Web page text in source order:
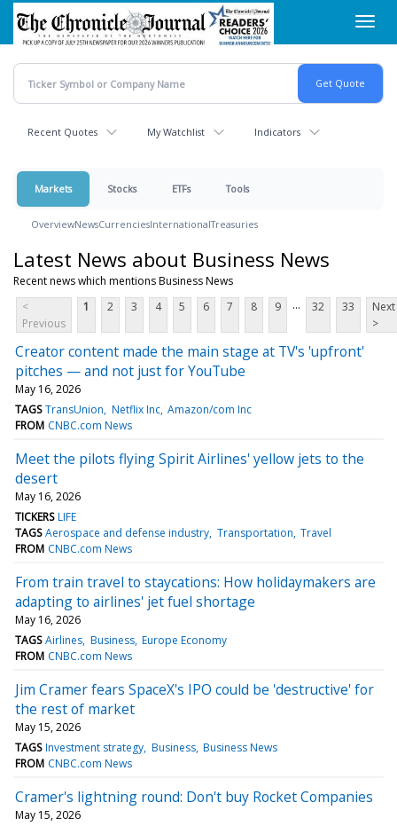
Skip
main
content
Recent Quotes My Watchlist Indicators
Markets Stocks ETFs Tools
OverviewNewsCurrenciesInternationalTreasuries
Latest News about Business News
Recent news which mentions Business News
<
Previous
1 2 3 4 5 6 7 8 9 ... 32 33
Next
>
Creator content made the main stage at TV's 'upfront'
pitches — and not just for YouTube
May 16, 2026
TAGS TransUnion Netflix Inc Amazon/com Inc
FROM CNBC.com News
Meet the pilots flying Spirit Airlines' yellow jets to the
desert
May 16, 2026
TICKERS LIFE
TAGS Aerospace and defense industry Transportation Travel
FROM CNBC.com News
From train travel to staycations: How holidaymakers are
adapting to airlines' jet fuel shortage
May 16, 2026
TAGS Airlines Business Europe Economy
FROM CNBC.com News
Jim Cramer fears SpaceX's IPO could be 'destructive' for
the rest of market
May 15, 2026
TAGS Investment strategy Business Business News
FROM CNBC.com News
Cramer's lightning round: Don't buy Rocket Companies
May 15, 2026